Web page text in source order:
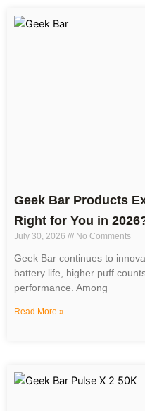
Geek Bar Products
Right for You in
July 30, 2026 No Comments
Geek Bar continues to
battery life, higher puff
performance. Among
Read More »